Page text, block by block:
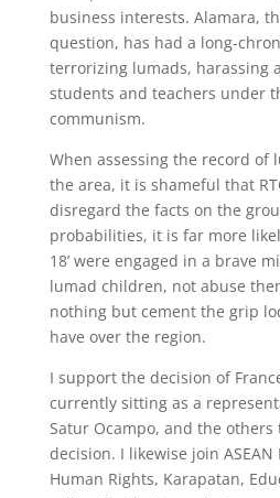
business interests. Alamara,
question, has had a long-
terrorizing lumads, harassing
students and teachers under
communism.
When assessing the record of
the area, it is shameful that
disregard the facts on the
probabilities, it is far more
18’ were engaged in a brave
lumad children, not abuse
nothing but cement the grip
have over the region.
I support the decision of
currently sitting as a
Satur Ocampo, and the
decision. I likewise join
Human Rights, Karapatan,